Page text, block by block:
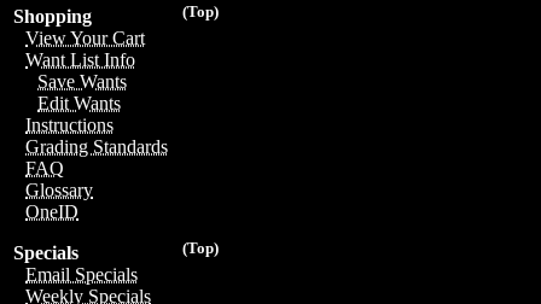
(Top)
Shopping
View Your Cart
Want List Info
Save Wants
Edit Wants
Instructions
Grading Standards
FAQ
Glossary
OneID
(Top)
Specials
Email Specials
Weekly Specials